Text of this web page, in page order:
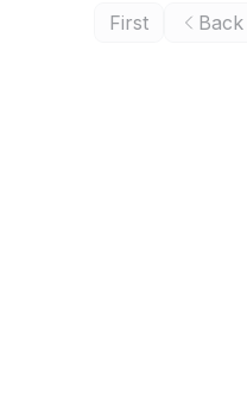
First Back